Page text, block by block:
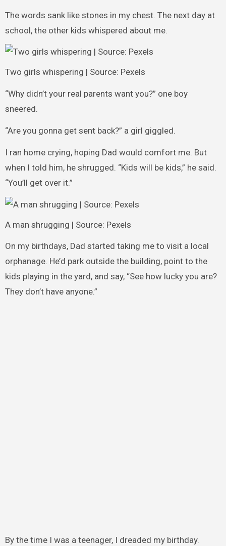
The words sank like stones in my chest. The next day at
school, the other kids whispered about me.
Two girls whispering | Source: Pexels
“Why didn’t your real parents want you?” one boy
sneered.
“Are you gonna get sent back?” a girl giggled.
I ran home crying, hoping Dad would comfort me. But
when I told him, he shrugged. “Kids will be kids,” he said.
“You’ll get over it.”
A man shrugging | Source: Pexels
On my birthdays, Dad started taking me to visit a local
orphanage. He’d park outside the building, point to the
kids playing in the yard, and say, “See how lucky you are?
They don’t have anyone.”
By the time I was a teenager, I dreaded my birthday.